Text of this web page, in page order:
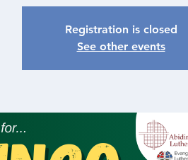
Registration is closed
See other events